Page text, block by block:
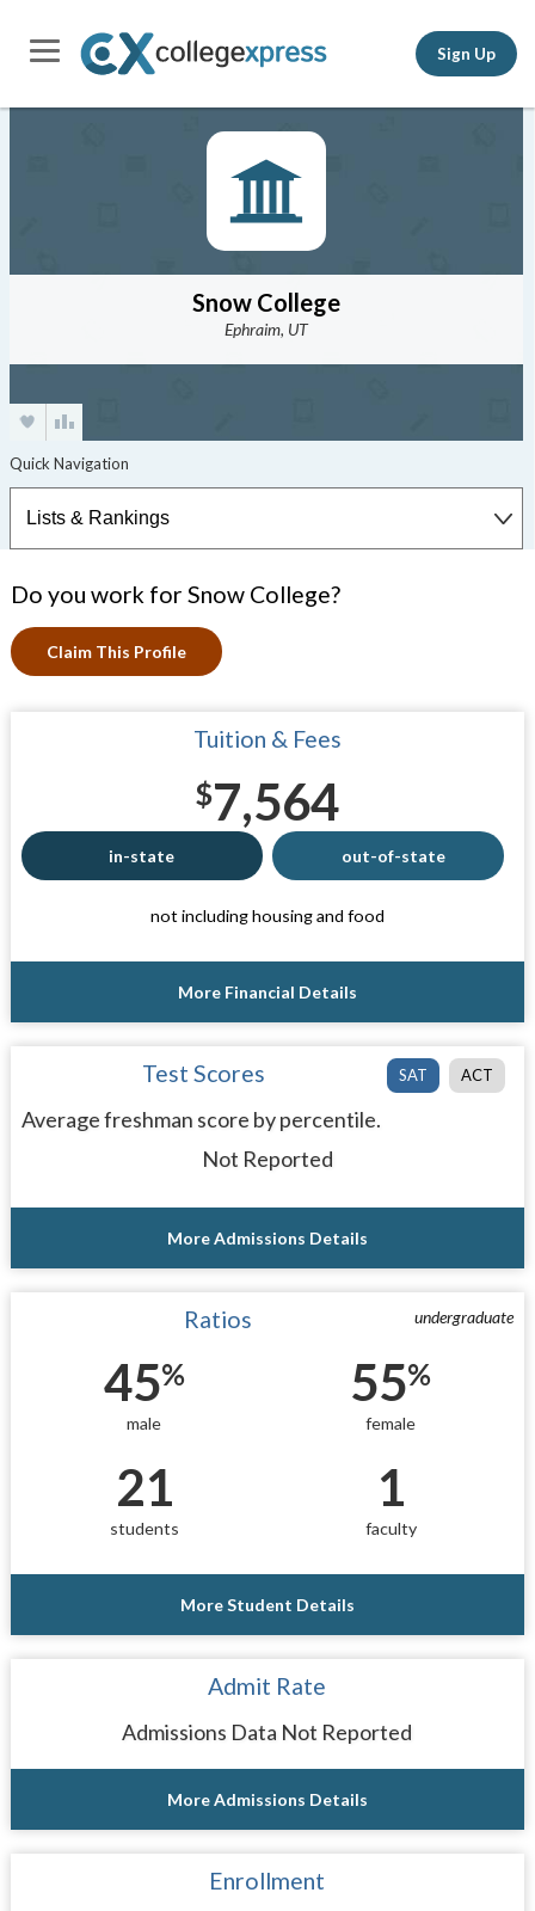
Sign Up
Snow College
Ephraim, UT
Do you work for Snow College?
Claim This Profile
Tuition & Fees
$7,564
in-state out-of-state
not including housing and food
More Financial Details
SAT ACT
Test Scores
Average freshman score by percentile.
Not Reported
More Admissions Details
undergraduate
Ratios
45%
male
55%
female
21
students
1
faculty
More Student Details
Admit Rate
Admissions Data Not Reported
More Admissions Details
Enrollment